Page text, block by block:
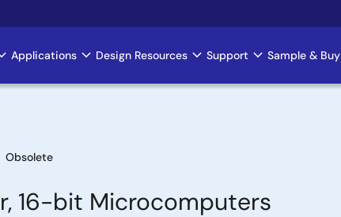
Applications Design Resources Support Sample & Buy
Obsolete
16-bit Microcomputers